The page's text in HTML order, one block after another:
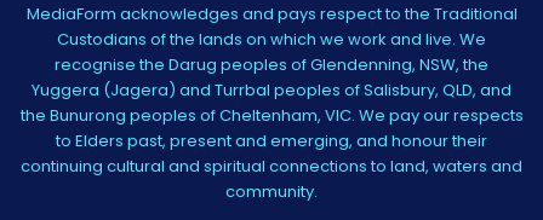
MediaForm acknowledges and pays respect to the Traditional
Custodians of the lands on which we work and live. We
recognise the Darug peoples of Glendenning, NSW, the
Yuggera (Jagera) and Turrbal peoples of Salisbury, QLD, and
the Bunurong peoples of Cheltenham, VIC. We pay our respects
to Elders past, present and emerging, and honour their
continuing cultural and spiritual connections to land, waters and
community.